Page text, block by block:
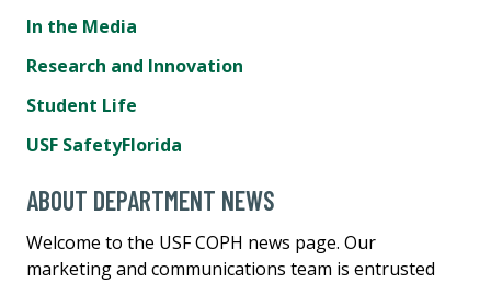
In the Media
Research and Innovation
Student Life
USF SafetyFlorida
ABOUT DEPARTMENT NEWS
Welcome to the USF COPH news page. Our
marketing and communications team is entrusted